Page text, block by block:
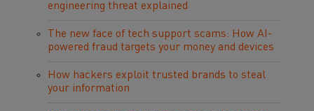
engineering threat explained
The new face of tech support scams: How AI-
powered fraud targets your money and devices
How hackers exploit trusted brands to steal
your information